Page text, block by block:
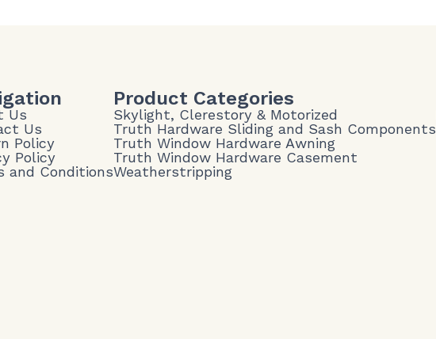
Us
Us
Policy
Policy
and Conditions
Product Categories
Skylight, Clerestory & Motorized
Truth Hardware Sliding and Sash Components
Truth Window Hardware Awning
Truth Window Hardware Casement
Weatherstripping